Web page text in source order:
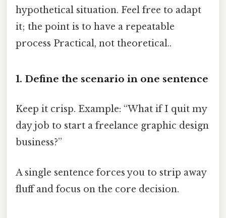
hypothetical situation. Feel free to adapt
it; the point is to have a repeatable
process Practical, not theoretical..
1. Define the scenario in one sentence
Keep it crisp. Example: “What if I quit my
day job to start a freelance graphic design
business?”
A single sentence forces you to strip away
fluff and focus on the core decision.